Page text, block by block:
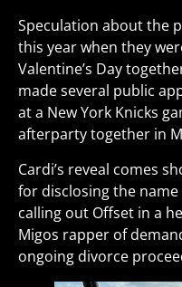
Speculation about the
this year when they
Valentine’s Day
made several public
at a New York Knicks
afterparty together in
Cardi’s reveal comes
for disclosing the
calling out Offset in a
Migos rapper of
ongoing divorce